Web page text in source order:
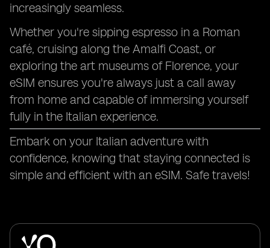
increasingly seamless.
Whether you're sipping espresso in a Roman
café, cruising along the Amalfi Coast, or
exploring the art museums of Florence, your
eSIM ensures you're always just a call away
from home and capable of immersing yourself
fully in the Italian experience.
Embark on your Italian adventure with
confidence, knowing that staying connected is
simple and efficient with an eSIM. Safe travels!